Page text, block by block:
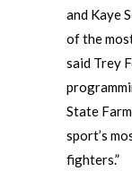
and Kaye
of the
said Trey
State
sport’s
fighters.”